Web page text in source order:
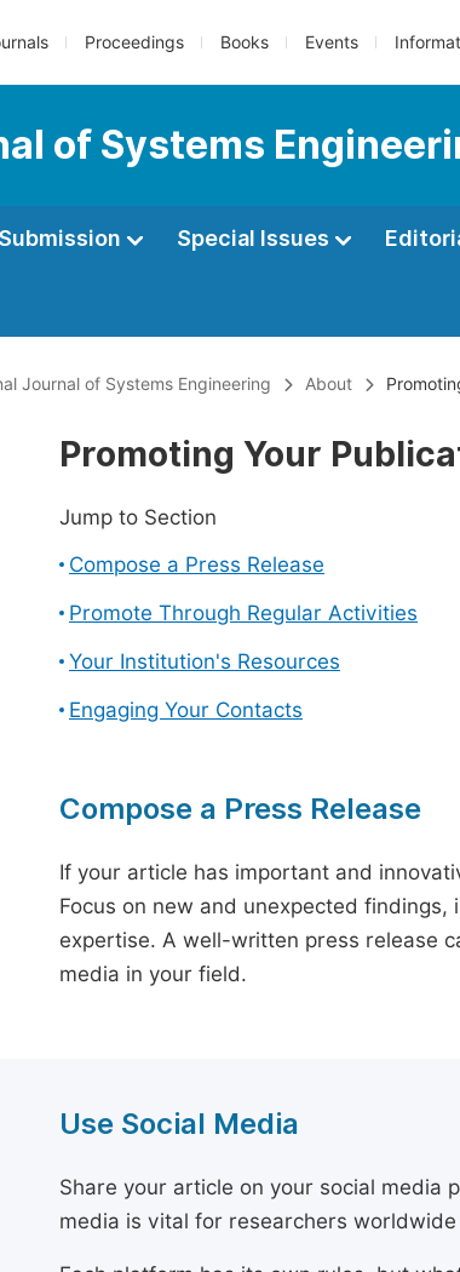
Proceedings Books Events
of Systems
Submission Special Issues
Journal of Systems Engineering About
Promoting Your
Jump to Section
Compose a Press Release
Promote Through Regular Activities
Your Institution's Resources
Engaging Your Contacts
Compose a Press Release
If your article has important and
Focus on new and unexpected
expertise. A well-written press release
media in your field.
Use Social Media
Share your article on your social media
media is vital for researchers